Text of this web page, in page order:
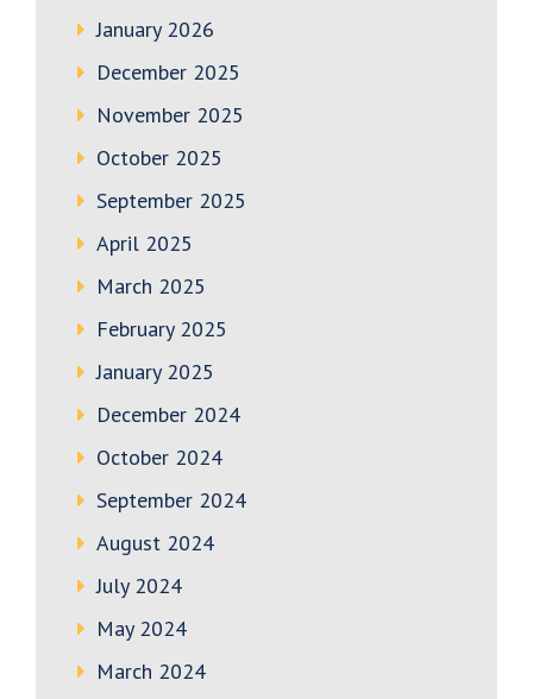
January 2026
December 2025
November 2025
October 2025
September 2025
April 2025
March 2025
February 2025
January 2025
December 2024
October 2024
September 2024
August 2024
July 2024
May 2024
March 2024